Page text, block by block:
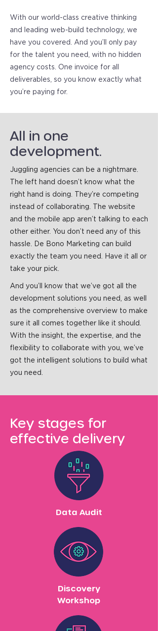
With our world-class creative thinking
and leading web-build technology, we
have you covered. And you’ll only pay
for the talent you need, with no hidden
agency costs. One invoice for all
deliverables, so you know exactly what
you’re paying for.
All in one
development.
Juggling agencies can be a nightmare.
The left hand doesn’t know what the
right hand is doing. They’re competing
instead of collaborating. The website
and the mobile app aren’t talking to each
other either. You don’t need any of this
hassle. De Bono Marketing can build
exactly the team you need. Have it all or
take your pick.
And you’ll know that we’ve got all the
development solutions you need, as well
as the comprehensive overview to make
sure it all comes together like it should.
With the insight, the expertise, and the
flexibility to collaborate with you, we’ve
got the intelligent solutions to build what
you need.
Key stages for
effective delivery
Data Audit
Discovery
Workshop